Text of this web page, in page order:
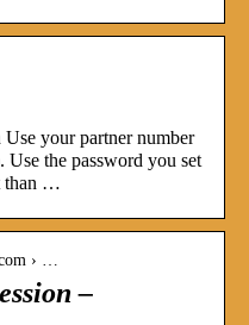
your partner number
the password you set
than …
› …
–